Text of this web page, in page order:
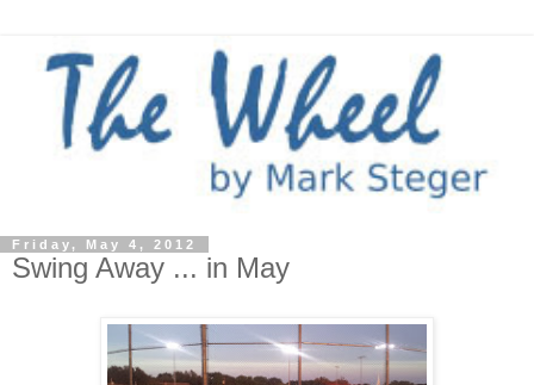
Friday, May 4, 2012
Swing Away ... in May